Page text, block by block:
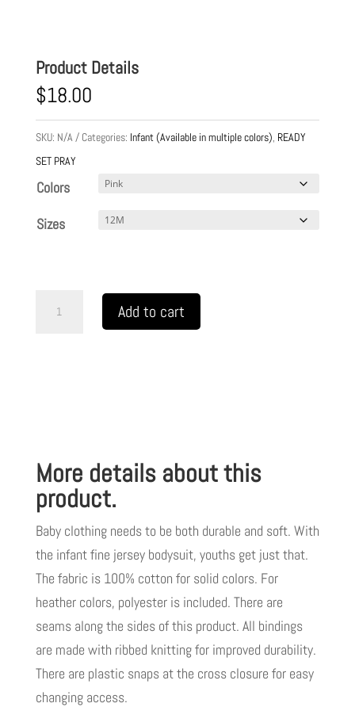
Product Details
$18.00
SKU: N/A Categories: Infant (Available in multiple colors) READY
SET PRAY
Colors
Sizes
TM
quantity
Add to cart
More details about this
product.
Baby clothing needs to be both durable and soft. With
the infant fine jersey bodysuit, youths get just that.
The fabric is 100% cotton for solid colors. For
heather colors, polyester is included. There are
seams along the sides of this product. All bindings
are made with ribbed knitting for improved durability.
There are plastic snaps at the cross closure for easy
changing access.